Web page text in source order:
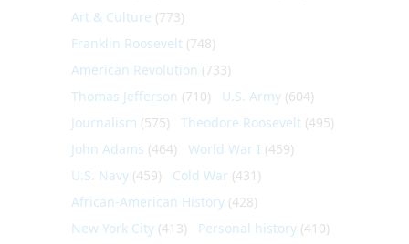
Art & Culture (773)
Franklin Roosevelt (748)
American Revolution (733)
Thomas Jefferson (710) U.S. Army (604)
Journalism (575) Theodore Roosevelt (495)
John Adams (464) World War I (459)
U.S. Navy (459) Cold War (431)
African-American History (428)
New York City (413) Personal history (410)